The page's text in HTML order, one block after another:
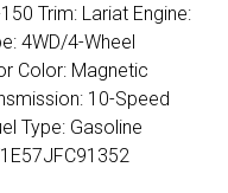
Trim: Lariat Engine:
4WD/4-Wheel
Color: Magnetic
10-Speed
Type: Gasoline